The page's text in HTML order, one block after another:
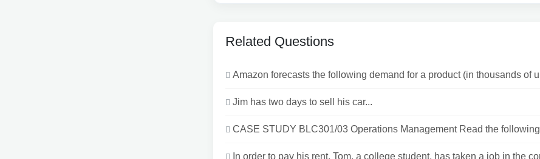
Related Questions
Amazon forecasts the following demand for a product (in thousands of
Jim has two days to sell his car...
CASE STUDY BLC301/03 Operations Management Read the
In order to pay his rent, Tom, a college student, has taken a job in the